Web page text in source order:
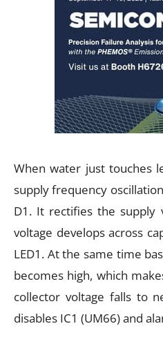
When water just touches
supply frequency
D1. It rectifies the supply
voltage develops across
LED1. At the same time
becomes high, which
collector voltage falls to
disables IC1 (UM66) and